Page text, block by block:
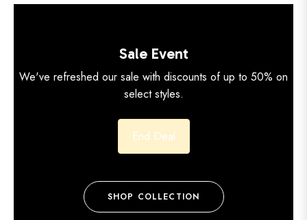
Sale Event
We've refreshed our sale with discounts of up to 50% on
select styles.
End Deal
SHOP COLLECTION